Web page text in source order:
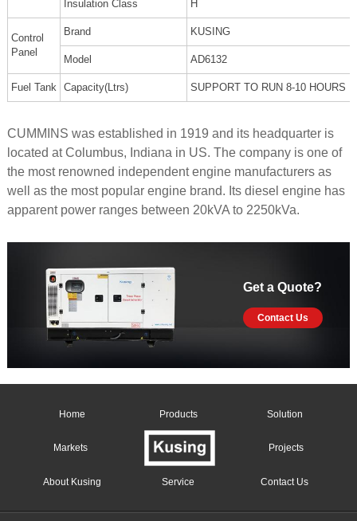
Insulation Class H
Control
Panel
Brand KUSING
Model AD6132
Fuel Tank Capacity(Ltrs) SUPPORT TO RUN 8-10 HOURS
CUMMINS was established in 1919 and its headquarter is
located at Columbus, Indiana in US. The company is one of
the most renowned independent engine manufacturers as
well as the most popular engine brand. Its diesel engine has
apparent power ranges between 20kVA to 2250kVa.
Get a Quote?
Contact Us
Home Products Solution
Markets Projects
About Kusing Service Contact Us